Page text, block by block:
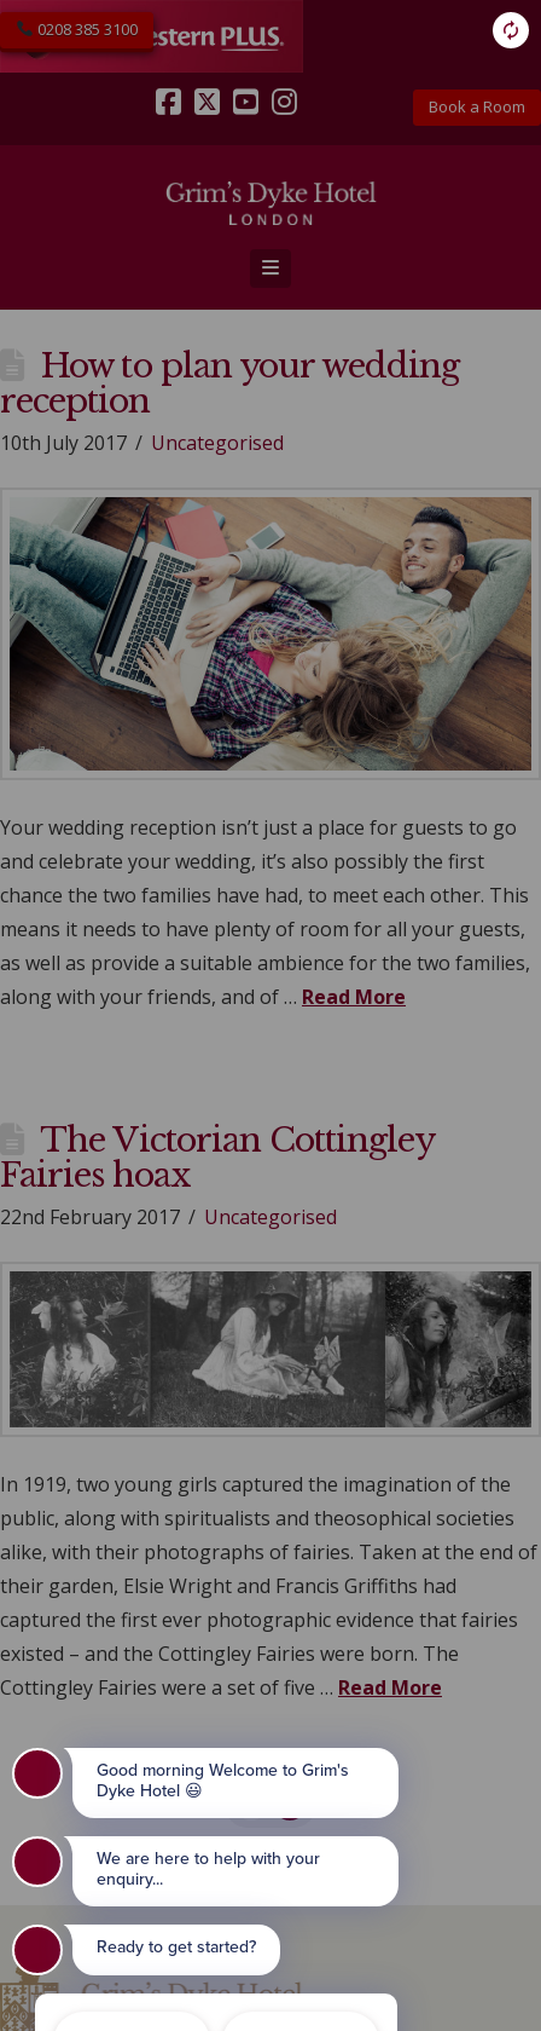
Book a Room
0208 385 3100
Instagram
Navigation
How to plan your wedding
reception
10th July 2017 Uncategorised
Your wedding reception isn’t just a place for guests to go
and celebrate your wedding, it’s also possibly the first
chance the two families have had, to meet each other. This
means it needs to have plenty of room for all your guests,
as well as provide a suitable ambience for the two families,
along with your friends, and of … Read More
The Victorian Cottingley
Fairies hoax
22nd February 2017 Uncategorised
In 1919, two young girls captured the imagination of the
public, along with spiritualists and theosophical societies
alike, with their photographs of fairies. Taken at the end of
their garden, Elsie Wright and Francis Griffiths had
captured the first ever photographic evidence that fairies
existed – and the Cottingley Fairies were born. The
Cottingley Fairies were a set of five … Read More